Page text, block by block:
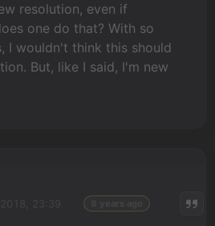
resolution, even if
one do that? With so
I wouldn't think this should
But, like I said, I'm new